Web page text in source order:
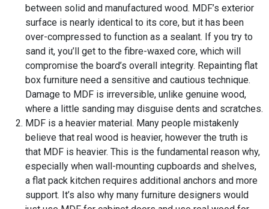
between solid and manufactured wood. MDF’s exterior
surface is nearly identical to its core, but it has been
over-compressed to function as a sealant. If you try to
sand it, you’ll get to the fibre-waxed core, which will
compromise the board’s overall integrity. Repainting flat
box furniture need a sensitive and cautious technique.
Damage to MDF is irreversible, unlike genuine wood,
where a little sanding may disguise dents and scratches.
MDF is a heavier material. Many people mistakenly
believe that real wood is heavier, however the truth is
that MDF is heavier. This is the fundamental reason why,
especially when wall-mounting cupboards and shelves,
a flat pack kitchen requires additional anchors and more
support. It’s also why many furniture designers would